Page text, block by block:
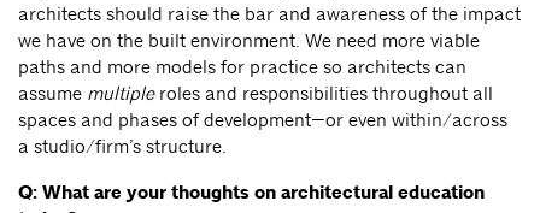
architects should raise the bar and awareness of the impact
we have on the built environment. We need more viable
paths and more models for practice so architects can
assume multipleroles and responsibilities throughout all
spaces and phases of development—or even within/across
a studio/firm’s structure.
Q: What are your thoughts on architectural education